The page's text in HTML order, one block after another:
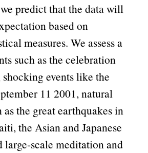
predict that the data will
based on
measures. We assess a
such as the celebration
shocking events like the
11 2001, natural
as the great earthquakes in
the Asian and Japanese
large-scale meditation and